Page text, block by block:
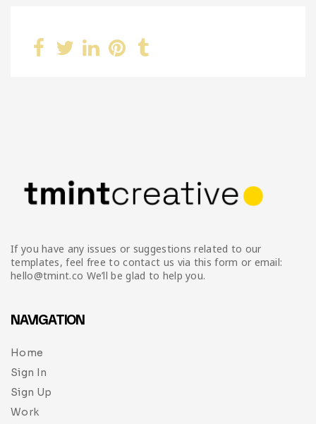
If you have any issues or suggestions related to our
templates, feel free to contact us via this form or email:
hello@tmint.co We’ll be glad to help you.
NAVIGATION
Home
Sign In
Sign Up
Work